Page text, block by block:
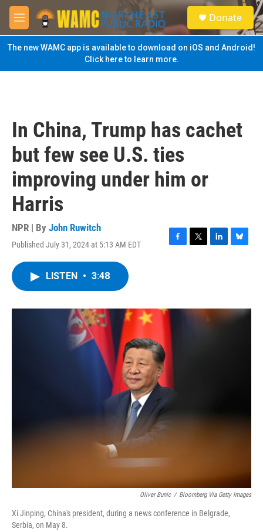
Skip to main content
M
e
n
u
S
e
a
Donate
The new WAMC app is available to download on iOS and Android!
Click here to learn more.
In China, Trump has cachet
but few see U.S. ties
improving under him or
Harris
NPR | By John Ruwitch
Published July 31, 2024 at 5:13 AM EDT
F
o
k
T
r
L
I
B
y
LISTEN • 3:48
Oliver Bunic / Bloomberg Via Getty Images
Xi Jinping, China's president, during a news conference in Belgrade,
Serbia, on May 8.